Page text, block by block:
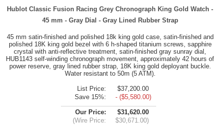
Hublot Classic Fusion Racing Grey Chronograph King Gold Watch -
45 mm - Gray Dial - Gray Lined Rubber Strap
45 mm satin-finished and polished 18k king gold case, satin-finished and
polished 18K king gold bezel with 6 h-shaped titanium screws, sapphire
crystal with anti-reflective treatment, satin-finished gray sunray dial,
HUB1143 self-winding chronograph movement, approximately 42 hours of
power reserve, gray lined rubber strap, 18K king gold deployant buckle.
Water resistant to 50m (5 ATM).
List Price:
$37,200.00
Save 15%:
- ($5,580.00)
Our Price:
$31,620.00
(Wire Price:
$30,671.00)